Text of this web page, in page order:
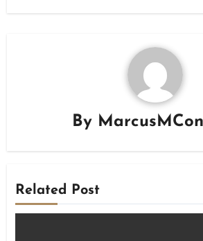
By
Related Post